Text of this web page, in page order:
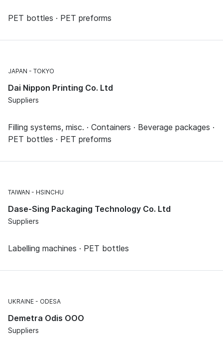
PET bottles · PET preforms
JAPAN TOKYO
Dai Nippon Printing Co. Ltd
Suppliers
Filling systems, misc. · Containers · Beverage packages ·
PET bottles · PET preforms
TAIWAN HSINCHU
Dase-Sing Packaging Technology Co. Ltd
Suppliers
Labelling machines · PET bottles
UKRAINE ODESA
Demetra Odis OOO
Suppliers